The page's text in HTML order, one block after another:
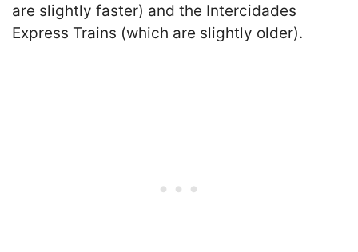
are slightly faster) and the Intercidades
Express Trains (which are slightly older).